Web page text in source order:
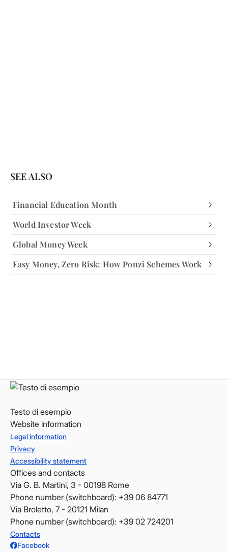
SEE ALSO
Financial Education Month
World Investor Week
Global Money Week
Easy Money, Zero Risk: How Ponzi Schemes Work
Testo di esempio
Website information
Legal information
Privacy
Accessibility statement
Offices and contacts
Via G. B. Martini, 3 - 00198 Rome
Phone number (switchboard): +39 06 84771
Via Broletto, 7 - 20121 Milan
Phone number (switchboard): +39 02 724201
Contacts
Facebook